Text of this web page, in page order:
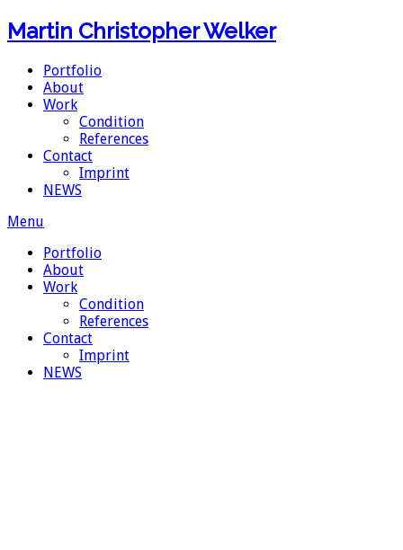
Martin Christopher Welker
Portfolio
About
Work
Condition
References
Contact
Imprint
NEWS
Menu
Portfolio
About
Work
Condition
References
Contact
Imprint
NEWS